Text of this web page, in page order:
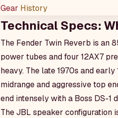
Gear History
Technical Specs:
The Fender Twin Reverb is an
power tubes and four 12AX7
heavy. The late 1970s and
midrange and aggressive top
end intensely with a Boss DS-1
The JBL speaker